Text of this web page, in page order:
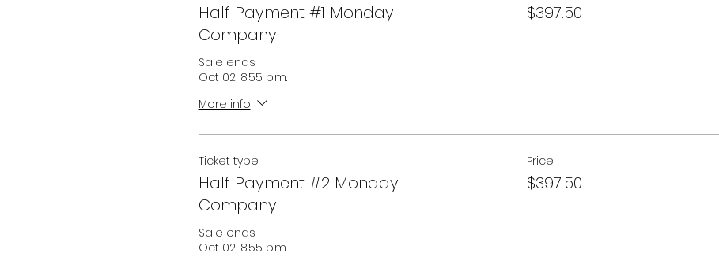
Half Payment #1 Monday
Company
Sale ends
Oct 02, 8:55 p.m.
More info
$397.50
Ticket type
Half Payment #2 Monday
Company
Sale ends
Oct 02, 8:55 p.m.
Price
$397.50